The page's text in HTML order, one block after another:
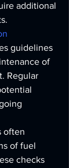
additional
guidelines
of
Regular
often
of fuel
checks